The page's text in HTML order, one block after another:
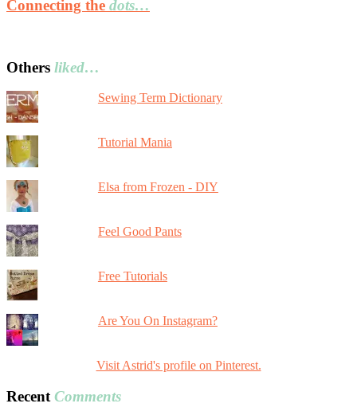
Connecting the dots…
Others liked…
Sewing Term Dictionary
Tutorial Mania
Elsa from Frozen - DIY
Feel Good Pants
Free Tutorials
Are You On Instagram?
Visit Astrid's profile on Pinterest.
Recent Comments